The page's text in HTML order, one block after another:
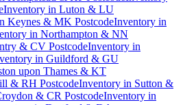
Inventory in Luton & LU
Keynes & MK PostcodeInventory in
in Northampton & NN
& CV PostcodeInventory in
in Guildford & GU
upon Thames & KT
& RH PostcodeInventory in Sutton &
& CR PostcodeInventory in